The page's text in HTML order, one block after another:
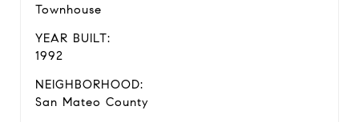
Townhouse
YEAR BUILT:
1992
NEIGHBORHOOD:
San Mateo County